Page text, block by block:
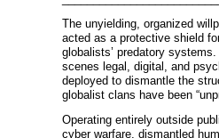
The unyielding, organized
acted as a protective shield
globalists’ predatory
scenes legal, digital, and
deployed to dismantle the
globalist clans have been
Operating entirely outside
cyber warfare, dismantled